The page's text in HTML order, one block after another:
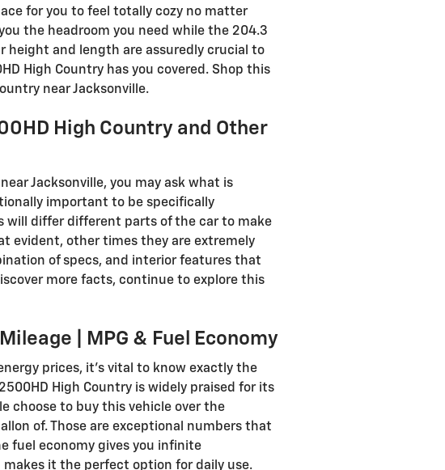
for you to feel totally cozy no matter
the headroom you need while the 204.3
height and length are assuredly crucial to
High Country has you covered. Shop this
near Jacksonville.
High Country and Other
Jacksonville, you may ask what is
important to be specifically
will differ different parts of the car to make
evident, other times they are extremely
of specs, and interior features that
more facts, continue to explore this
| MPG & Fuel Economy
prices, it's vital to know exactly the
High Country is widely praised for its
choose to buy this vehicle over the
of. Those are exceptional numbers that
fuel economy gives you infinite
it the perfect option for daily use.